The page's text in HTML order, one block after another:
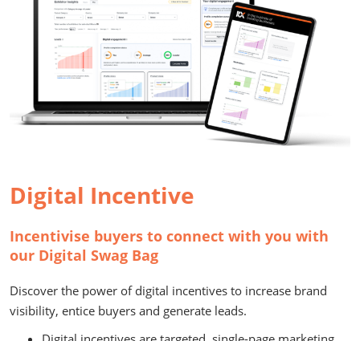
Digital Incentive
Incentivise buyers to connect with you with
our Digital Swag Bag
Discover the power of digital incentives to increase brand
visibility, entice buyers and generate leads.